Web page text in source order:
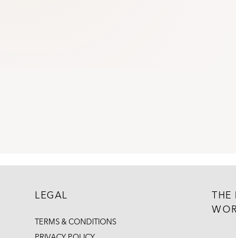
LEGAL
TERMS & CONDITIONS